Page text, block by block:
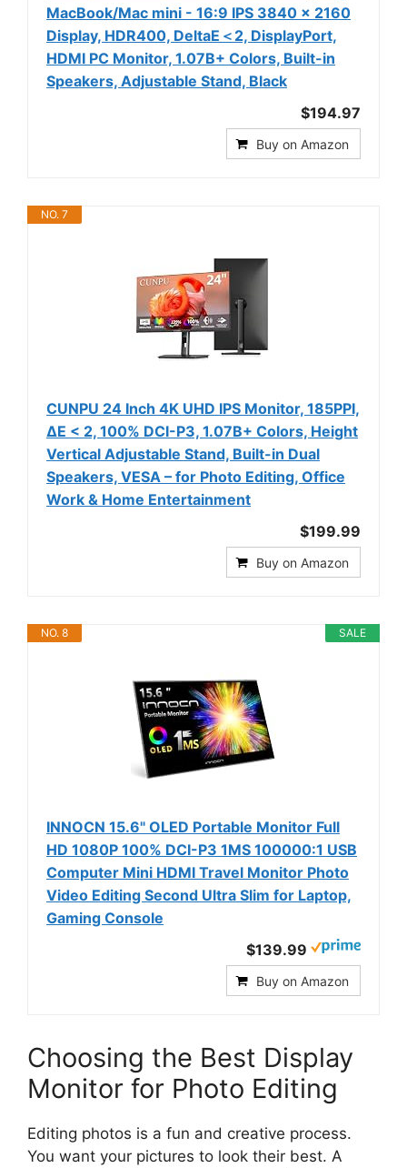
MacBook/Mac mini - 16:9 IPS 3840 x 2160
Display, HDR400, DeltaE＜2, DisplayPort,
HDMI PC Monitor, 1.07B+ Colors, Built-in
Speakers, Adjustable Stand, Black
$194.97
Buy on Amazon
NO. 7
CUNPU 24 Inch 4K UHD IPS Monitor, 185PPI,
ΔE < 2, 100% DCI-P3, 1.07B+ Colors, Height
Vertical Adjustable Stand, Built-in Dual
Speakers, VESA – for Photo Editing, Office
Work & Home Entertainment
$199.99
Buy on Amazon
SALE
NO. 8
INNOCN 15.6" OLED Portable Monitor Full
HD 1080P 100% DCI-P3 1MS 100000:1 USB
Computer Mini HDMI Travel Monitor Photo
Video Editing Second Ultra Slim for Laptop,
Gaming Console
$139.99
Buy on Amazon
Choosing the Best Display
Monitor for Photo Editing
Editing photos is a fun and creative process.
You want your pictures to look their best. A